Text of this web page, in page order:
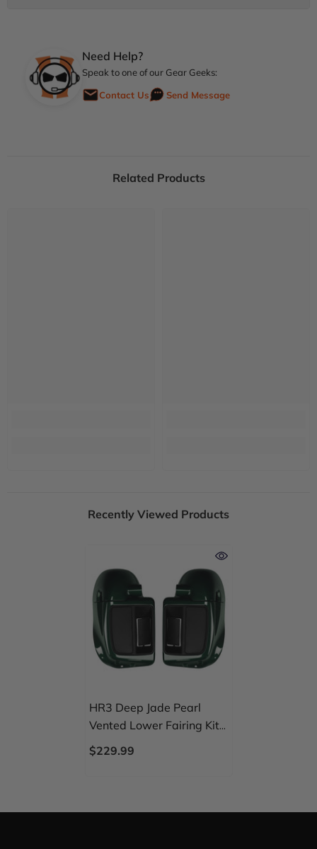
Need Help?
Speak to one of our Gear Geeks:
Contact Us
Send Message
Related Products
Recently Viewed Products
HR3 Deep Jade Pearl
Vented Lower Fairing Kit
For Harley Touring Models
2014-2024
$229.99